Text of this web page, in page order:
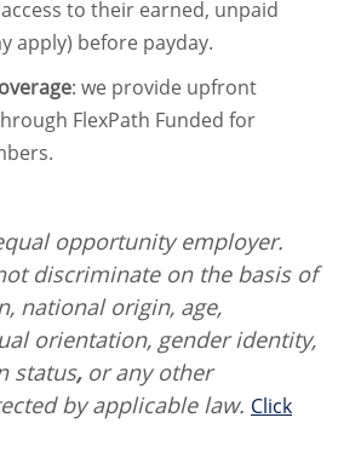
to their earned, unpaid
apply) before payday.
: we provide upfront
FlexPath Funded for
opportunity employer.
discriminate on the basis of
national origin, age,
orientation, gender identity,
status, or any other
by applicable law. Click